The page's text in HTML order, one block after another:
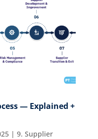
— Explained +
| 9. Supplier